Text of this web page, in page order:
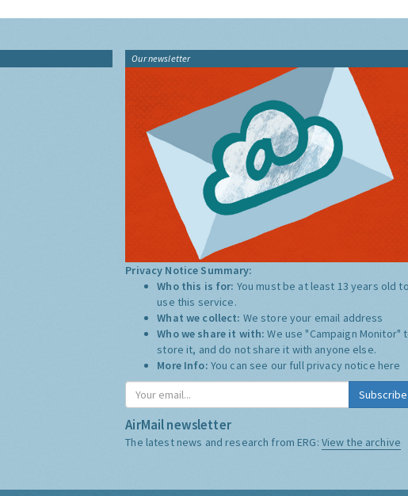
Privacy Notice Summary:
Who this is for: You must be at least 13 years old to
use this service.
What we collect:
We store your email address
Who we share it with:
We use "Campaign Monitor" to
store it, and do not share it with anyone else.
More Info:
You can see our full privacy noticehere
AirMail newsletter